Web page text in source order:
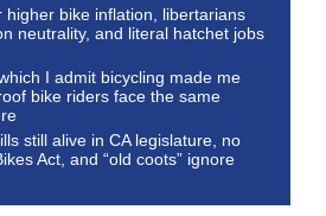
higher bike inflation, libertarians
neutrality, and literal hatchet jobs
I admit bicycling made me
bike riders face the same
still alive in CA legislature, no
Act, and “old coots” ignore